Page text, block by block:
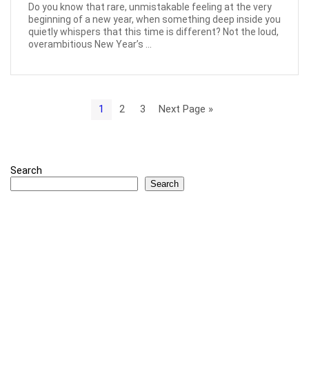
Do you know that rare, unmistakable feeling at the very
beginning of a new year, when something deep inside you
quietly whispers that this time is different? Not the loud,
overambitious New Year’s ...
1 2 3 Next Page »
Search
Search